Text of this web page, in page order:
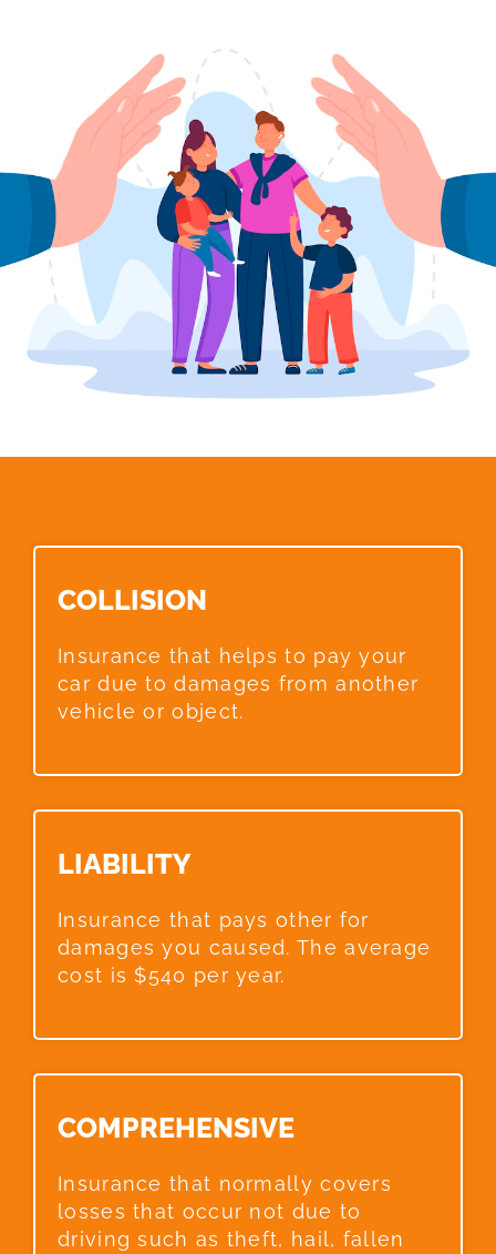
COLLISION​
Insurance that helps to pay your
car due to damages from another
vehicle or object.
LIABILITY​
Insurance that pays other for
damages you caused. The average
cost is $540 per year.
COMPREHENSIVE​
Insurance that normally covers
losses that occur not due to
driving such as theft, hail, fallen